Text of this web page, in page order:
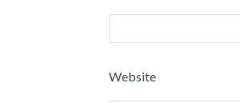
Website